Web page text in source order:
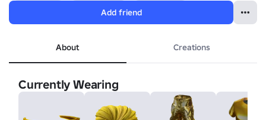
Add friend
About Creations
Currently Wearing